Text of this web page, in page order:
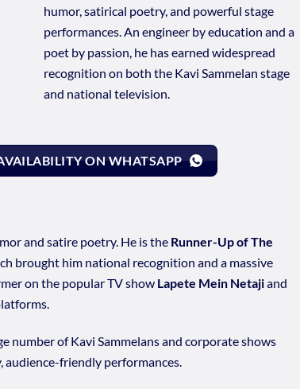
humor, satirical poetry, and powerful stage
performances. An engineer by education and a
poet by passion, he has earned widespread
recognition on both the Kavi Sammelan stage
and national television.
ON WHATSAPP
and satire poetry. He is theRunner-Up of The
brought him national recognition and a massive
on the popular TV showLapete Mein Netajiand
number of Kavi Sammelans and corporate shows
audience-friendly performances.